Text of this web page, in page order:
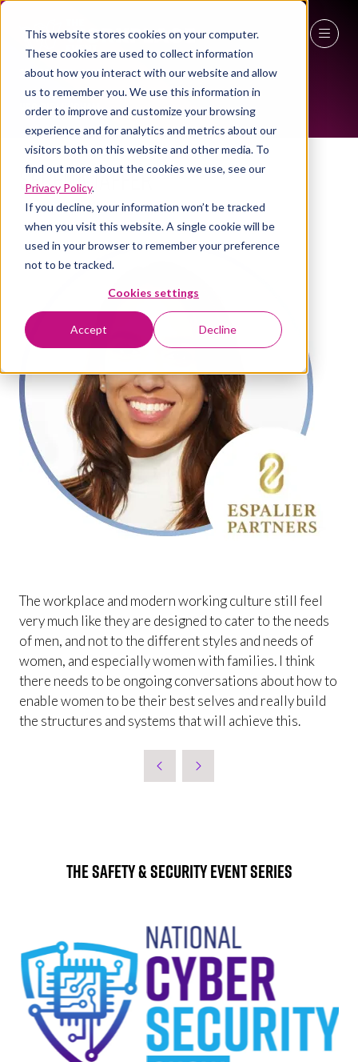
This website stores cookies on your computer.
These cookies are used to collect information
about how you interact with our website and allow
us to remember you. We use this information in
order to improve and customize your browsing
experience and for analytics and metrics about our
visitors both on this website and other media. To
find out more about the cookies we use, see our
Privacy Policy.
If you decline, your information won’t be tracked
when you visit this website. A single cookie will be
used in your browser to remember your preference
not to be tracked.
Cookies settings
Accept Decline
27 - 29 April 2027
NEC Birmingham
WOMEN IN INDUSTRY AMBASSADOR
Serena Jaffer
Director , Espalier Partners
The workplace and modern working culture still feel
very much like they are designed to cater to the needs
of men, and not to the different styles and needs of
women, and especially women with families. I think
there needs to be ongoing conversations about how to
enable women to be their best selves and really build
the structures and systems that will achieve this.
The Safety & Security Event Series